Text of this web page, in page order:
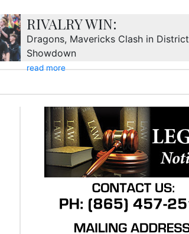
RIVALRY WIN:
Dragons, Mavericks Clash in District
Showdown
read more